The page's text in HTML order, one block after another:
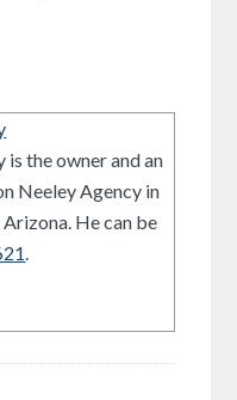
is the owner and an
Neeley Agency in
He can be